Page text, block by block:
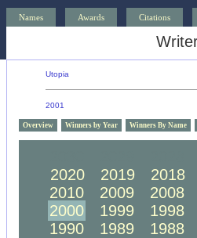
Names Awards Citations
Utopia
2001
Overview Winners by Year Winners By Name
2020
2019
2018
2010
2009
2008
2000
1999
1998
1990
1989
1988